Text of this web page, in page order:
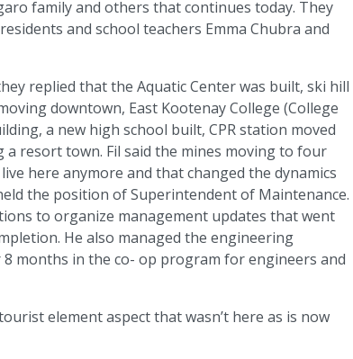
family and others that continues today. They
and school teachers Emma Chubra and
replied that the Aquatic Center was built, ski hill
downtown, East Kootenay College (College
a new high school built, CPR station moved
resort town. Fil said the mines moving to four
here anymore and that changed the dynamics
the position of Superintendent of Maintenance.
to organize management updates that went
He also managed the engineering
months in the co- op program for engineers and
element aspect that wasn’t here as is now